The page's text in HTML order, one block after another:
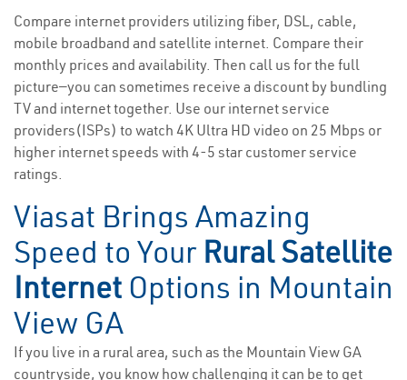
Compare internet providers utilizing fiber, DSL, cable,
mobile broadband and satellite internet. Compare their
monthly prices and availability. Then call us for the full
picture—you can sometimes receive a discount by bundling
TV and internet together. Use our internet service
providers(ISPs) to watch 4K Ultra HD video on 25 Mbps or
higher internet speeds with 4-5 star customer service
ratings.
Viasat Brings Amazing
Speed to Your Rural Satellite
Internet Options in Mountain
View GA
If you live in a rural area, such as the Mountain View GA
countryside, you know how challenging it can be to get